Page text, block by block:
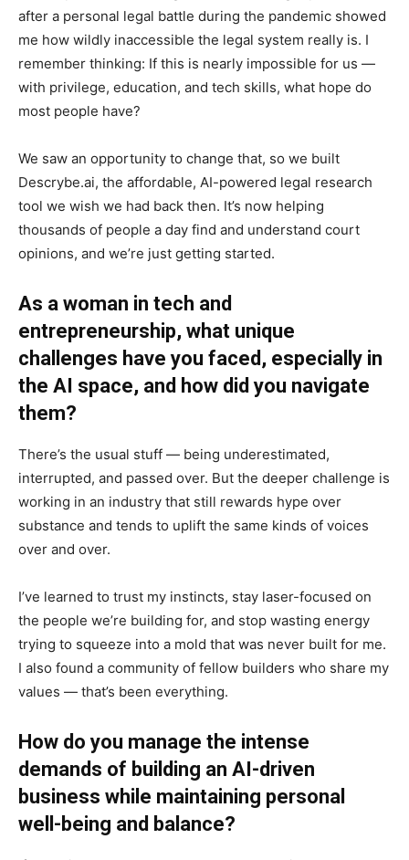
after a personal legal battle during the pandemic showed
me how wildly inaccessible the legal system really is. I
remember thinking: If this is nearly impossible for us —
with privilege, education, and tech skills, what hope do
most people have?
We saw an opportunity to change that, so we built
Descrybe.ai, the affordable, AI-powered legal research
tool we wish we had back then. It’s now helping
thousands of people a day find and understand court
opinions, and we’re just getting started.
As a woman in tech and
entrepreneurship, what unique
challenges have you faced, especially in
the AI space, and how did you navigate
them?
There’s the usual stuff — being underestimated,
interrupted, and passed over. But the deeper challenge is
working in an industry that still rewards hype over
substance and tends to uplift the same kinds of voices
over and over.
I’ve learned to trust my instincts, stay laser-focused on
the people we’re building for, and stop wasting energy
trying to squeeze into a mold that was never built for me.
I also found a community of fellow builders who share my
values — that’s been everything.
How do you manage the intense
demands of building an AI-driven
business while maintaining personal
well-being and balance?